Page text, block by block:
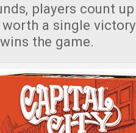
players count
a single
the game.